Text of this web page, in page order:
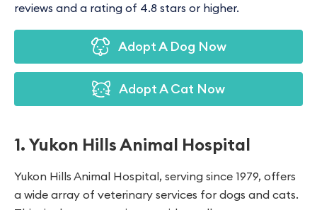
reviews and a rating of 4.8 stars or higher.
Adopt A Dog Now
Adopt A Cat Now
1. Yukon Hills Animal Hospital
Yukon Hills Animal Hospital, serving since 1979, offers
a wide array of veterinary services for dogs and cats.